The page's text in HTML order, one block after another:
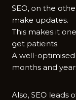
SEO, on the
make updates.
This makes it
get patients.
A well-
months and
Also, SEO leads